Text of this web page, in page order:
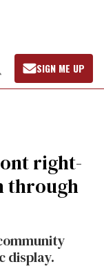
Open
Search
SIGN ME UP
right-
through
display.